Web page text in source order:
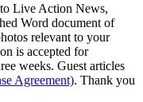
Live Action News,
Word document of
relevant to your
is accepted for
weeks. Guest articles
Agreement). Thank you